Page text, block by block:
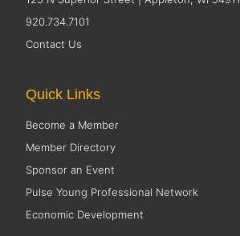
920.734.7101
Contact Us
Quick Links
Become a Member
Member Directory
Sponsor an Event
Pulse Young Professional Network
Economic Development